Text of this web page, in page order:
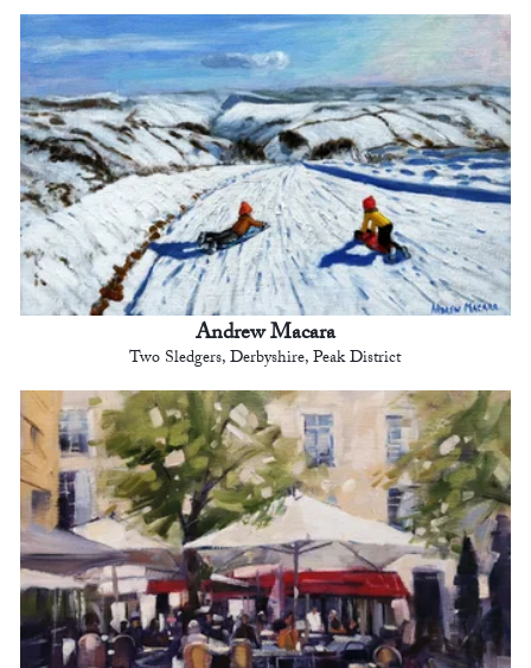
Andrew Macara
Two Sledgers, Derbyshire, Peak District